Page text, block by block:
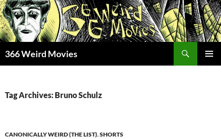
Skip
to
content
366 Weird Movies
Tag Archives: Bruno Schulz
CANONICALLY WEIRD (THE LIST),SHORTS